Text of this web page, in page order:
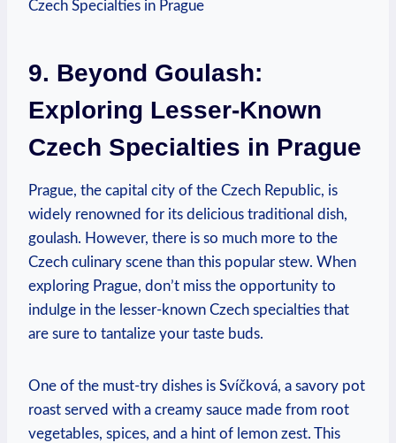
9. Beyond Goulash:
Exploring Lesser-Known
Czech⁢ Specialties ⁢in Prague
Prague, the capital city of the Czech Republic, is
widely⁤ renowned for⁢ its ​delicious traditional dish,
goulash. However, there is so much more to the
Czech culinary scene ‍than ‍this popular​ stew. When
exploring‍ Prague, don’t miss the opportunity to
indulge in ‌the lesser-known Czech specialties​ that
are sure ⁢to tantalize your⁢ taste buds.
One of the⁢ must-try⁣ dishes⁣ is Svíčková, a savory pot
roast served with‍ a creamy‍ sauce made from root
vegetables, spices, and‌ a⁢ hint of lemon zest. This